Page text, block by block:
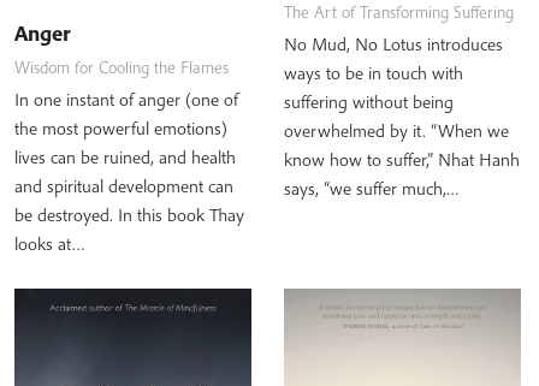
Anger
Wisdom for Cooling the Flames
In one instant of anger (one of
the most powerful emotions)
lives can be ruined, and health
and spiritual development can
be destroyed. In this book Thay
looks at…
The Art of Transforming Suffering
No Mud, No Lotus introduces
ways to be in touch with
suffering without being
overwhelmed by it. “When we
know how to suffer,” Nhat Hanh
says, “we suffer much,…